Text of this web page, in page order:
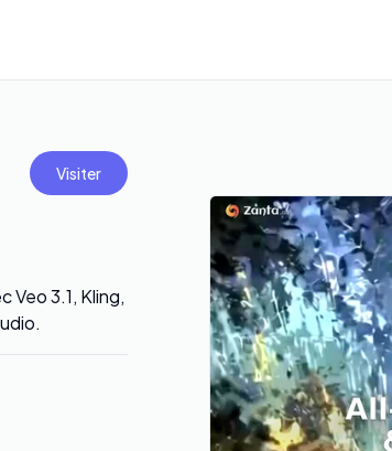
Visiter
Veo 3.1, Kling,